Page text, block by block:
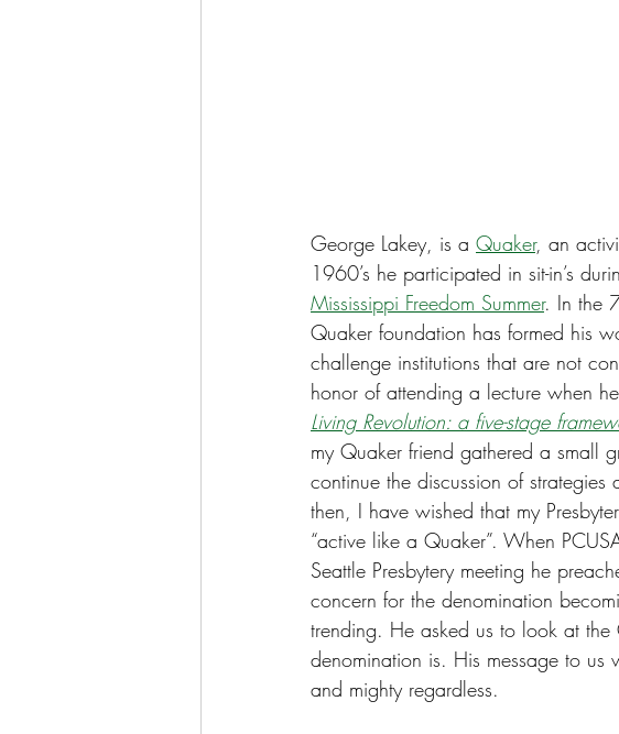
George Lakey, is a Quaker, an
1960’s he participated in sit-in’s
Mississippi Freedom Summer. In the
Quaker foundation has formed his
challenge institutions that are not
honor of attending a lecture when
Living Revolution: a five-stage
my Quaker friend gathered a small
continue the discussion of
then, I have wished that my
“active like a Quaker”. When
Seattle Presbytery meeting he
concern for the denomination
trending. He asked us to look at
denomination is. His message to
and mighty regardless.